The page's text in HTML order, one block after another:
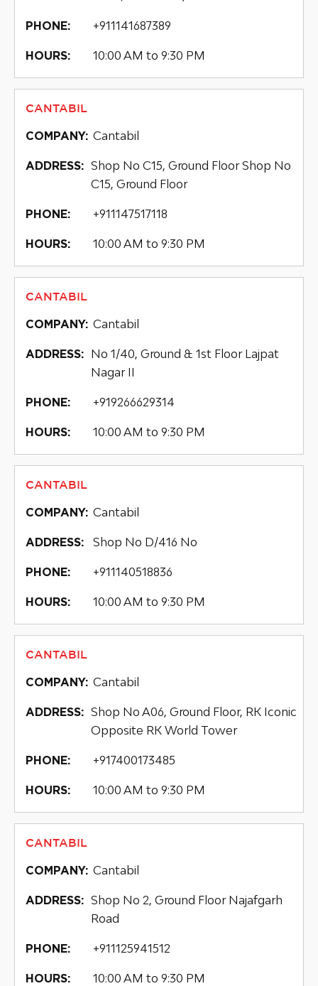
PHONE: +911141687389
HOURS: 10:00 AM to 9:30 PM
CANTABIL
COMPANY: Cantabil
ADDRESS: Shop No C15, Ground Floor Shop No
C15, Ground Floor
PHONE: +911147517118
HOURS: 10:00 AM to 9:30 PM
CANTABIL
COMPANY: Cantabil
ADDRESS:
No 1/40, Ground & 1st Floor Lajpat
Nagar II
PHONE: +919266629314
HOURS: 10:00 AM to 9:30 PM
CANTABIL
COMPANY: Cantabil
ADDRESS: Shop No D/416 No
PHONE: +911140518836
HOURS: 10:00 AM to 9:30 PM
CANTABIL
COMPANY: Cantabil
ADDRESS: Shop No A06, Ground Floor, RK Iconic
Opposite RK World Tower
PHONE: +917400173485
HOURS: 10:00 AM to 9:30 PM
CANTABIL
COMPANY: Cantabil
ADDRESS: Shop No 2, Ground Floor Najafgarh
Road
PHONE: +911125941512
HOURS: 10:00 AM to 9:30 PM